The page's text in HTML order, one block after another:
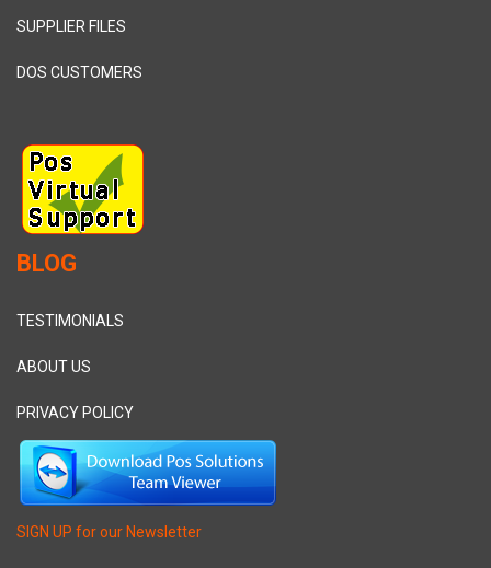
SUPPLIER FILES
DOS CUSTOMERS
BLOG
TESTIMONIALS
ABOUT US
PRIVACY POLICY
SIGN UP for our Newsletter